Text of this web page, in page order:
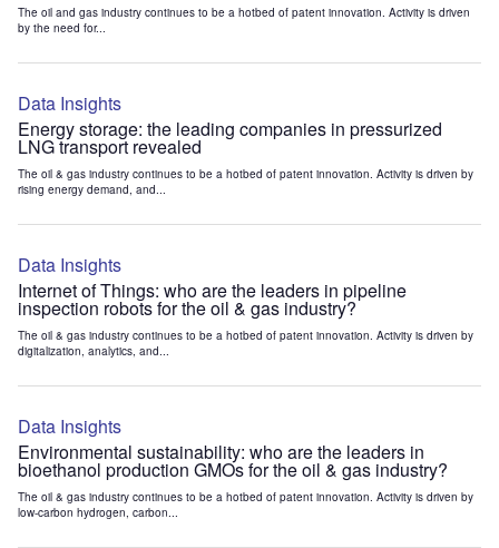
The oil and gas industry continues to be a hotbed of patent innovation. Activity is driven
by the need for...
Data Insights
Energy storage: the leading companies in pressurized
LNG transport revealed
The oil & gas industry continues to be a hotbed of patent innovation. Activity is driven by
rising energy demand, and...
Data Insights
Internet of Things: who are the leaders in pipeline
inspection robots for the oil & gas industry?
The oil & gas industry continues to be a hotbed of patent innovation. Activity is driven by
digitalization, analytics, and...
Data Insights
Environmental sustainability: who are the leaders in
bioethanol production GMOs for the oil & gas industry?
The oil & gas industry continues to be a hotbed of patent innovation. Activity is driven by
low-carbon hydrogen, carbon...